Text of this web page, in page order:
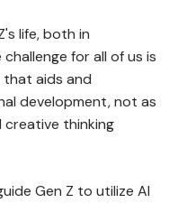
life, both in
for all of us is
aids and
development, not as
thinking
Gen Z to utilize AI